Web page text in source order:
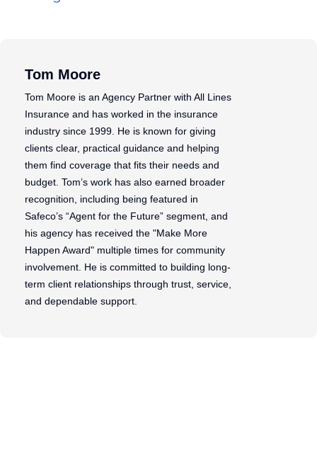
Tom Moore
Tom Moore is an Agency Partner with All Lines
Insurance and has worked in the insurance
industry since 1999. He is known for giving
clients clear, practical guidance and helping
them find coverage that fits their needs and
budget. Tom’s work has also earned broader
recognition, including being featured in
Safeco’s “Agent for the Future” segment, and
his agency has received the "Make More
Happen Award" multiple times for community
involvement. He is committed to building long-
term client relationships through trust, service,
and dependable support.